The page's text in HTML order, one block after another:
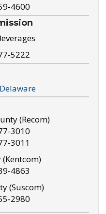
4600
5222
(Recom)
3010
3011
(Kentcom)
4863
(Suscom)
2980